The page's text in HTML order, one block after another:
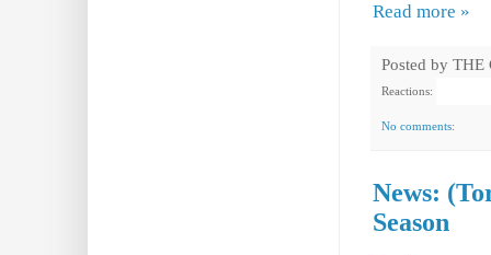
Read more »
Posted by THE
Reactions:
No comments:
News:
Season